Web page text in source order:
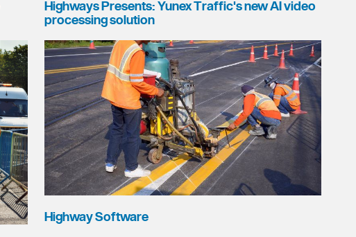
Highways Presents: Yunex Traffic's new AI video
processing solution
Highway Software